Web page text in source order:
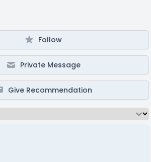
Follow
Private Message
Give Recommendation